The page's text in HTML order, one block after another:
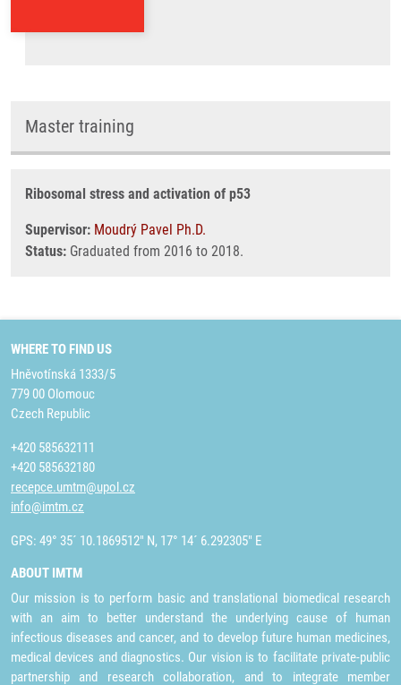
Master training
Ribosomal stress and activation of p53
Supervisor: Moudrý Pavel Ph.D.
Status: Graduated from 2016 to 2018.
WHERE TO FIND US
Hněvotínská 1333/5
779 00 Olomouc
Czech Republic
+420 585632111
+420 585632180
recepce.umtm@upol.cz
info@imtm.cz
GPS: 49° 35´ 10.1869512" N, 17° 14´ 6.292305" E
ABOUT IMTM
Our mission is to perform basic and translational biomedical research
with an aim to better understand the underlying cause of human
infectious diseases and cancer, and to develop future human medicines,
medical devices and diagnostics. Our vision is to facilitate private-public
partnership and research collaboration, and to integrate member